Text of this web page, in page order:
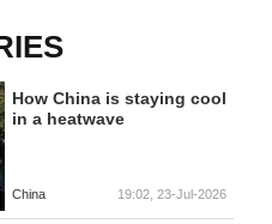
How China is staying cool
in a heatwave
China 19:02, 23-Jul-2026